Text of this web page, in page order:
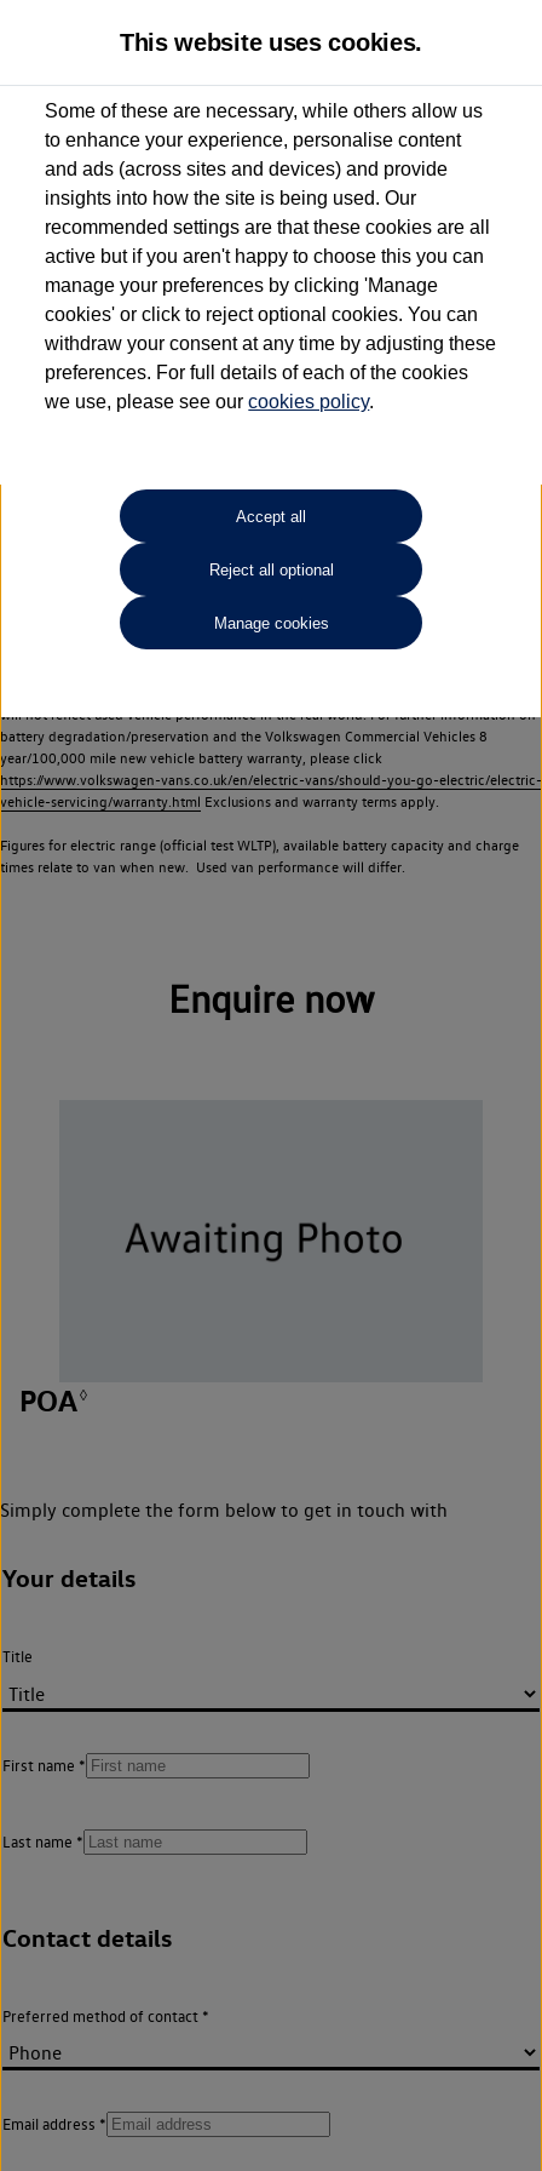
Used van search Vehicle search Details Enquire now
Dependent on source, some Volkswagen Approved Used Commercial Vehicles may
have had multiple users as part of a fleet and/or be ex-business use. In order to meet
the Volkswagen Commercial Vehicle Approved Used programme requirements, all
vehicles are inspected and certified by our trained Commercial Vehicle Technicians to
the same exacting standards regardless of source. Volkswagen Commercial Vehicles
requires Volkswagen Van Centres to ensure that information on previous vehicle
ownership is correct based on the V5 logbook detail. The logbook may include the
detail of the last owner only (and not any or all earlier owners), and will not detail
your Volkswagen Van Centre.
Lithium-ion batteries, of the type used in most electric vehicles (including Volkswagen
Commercial Vehicles electric vehicles) have a restricted lifespan. Battery capacity will
reduce over time, with use and charging. Reduction in battery capacity will affect the
performance of the vehicle, including the range achievable, and is one of a number of
factors that may impact resale value. New vehicle performance figures (including
battery capacity and range) may be provided for the purposes of comparison
will not reflect used vehicle performance in the real world. For further information on
battery degradation/preservation and the Volkswagen Commercial Vehicles 8
year/100,000 mile new vehicle battery warranty, please click
https://www.volkswagen-vans.co.uk/en/electric-vans/should-you-go-electric/electric-
vehicle-servicing/warranty.html Exclusions and warranty terms apply.
Figures for electric range (official test WLTP), available battery capacity and charge
times relate to van when new. Used van performance will differ.
Enquire now
POA◊
Simply complete the form below to get in touch with
Your details
Title
First name
Last name
Contact details
Preferred method of contact
Email address
This website uses cookies.
Some of these are necessary, while others allow us
to enhance your experience, personalise content
and ads (across sites and devices) and provide
insights into how the site is being used. Our
recommended settings are that these cookies are all
active but if you aren't happy to choose this you can
manage your preferences by clicking 'Manage
cookies' or click to reject optional cookies. You can
withdraw your consent at any time by adjusting these
preferences. For full details of each of the cookies
we use, please see ourcookies policy.
Accept all
Reject all optional
Manage cookies